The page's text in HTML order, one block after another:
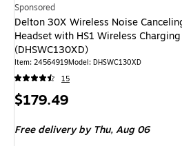
Sponsored
Delton 30X Wireless Noise
Headset with HS1 Wireless
(DHSWC130XD)
Item: 24564919Model: DHSWC130XD
15
Price
$179.49
Free delivery by Thu,Aug 06